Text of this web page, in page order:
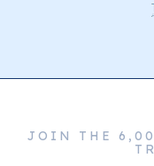
JOIN THE